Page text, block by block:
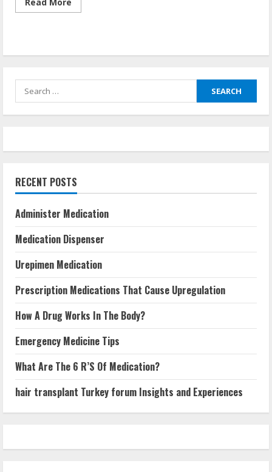
more
Sure
Their
Search
for:
RECENT POSTS
Administer Medication
Medication Dispenser
Urepimen Medication
Prescription Medications That Cause Upregulation
How A Drug Works In The Body?
Emergency Medicine Tips
What Are The 6 R’S Of Medication?
hair transplant Turkey forum Insights and Experiences